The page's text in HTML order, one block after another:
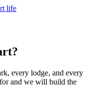
life
every lodge, and every
and we will build the